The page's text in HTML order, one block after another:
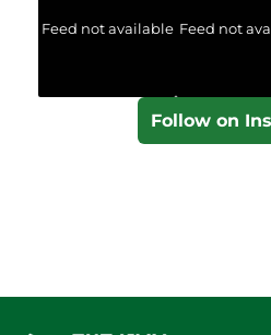
Feed not available Feed not
Follow on